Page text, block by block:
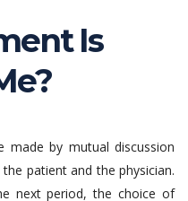
Is
made by mutual discussion
patient and the physician.
next period, the choice of